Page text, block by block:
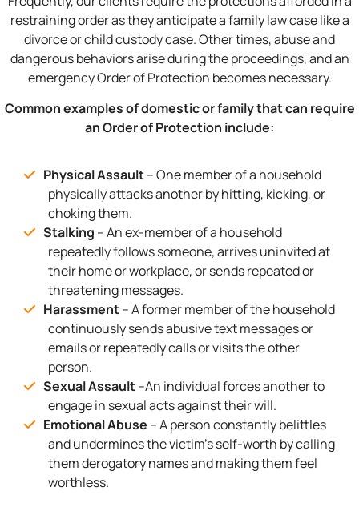
restraining order as they anticipate a family law case like a
divorce or child custody case. Other times, abuse and
dangerous behaviors arise during the proceedings, and an
emergency Order of Protection becomes necessary.
Common examples of domestic or family that can require
an Order of Protection include:
Physical Assault– One member of a household
physically attacks another by hitting, kicking, or
choking them.
Stalking – An ex-member of a household
repeatedly follows someone, arrives uninvited at
their home or workplace, or sends repeated or
threatening messages.
Harassment– A former member of the household
continuously sends abusive text messages or
emails or repeatedly calls or visits the other
person.
Sexual Assault–An individual forces another to
engage in sexual acts against their will.
Emotional Abuse – A person constantly belittles
and undermines the victim’s self-worth by calling
them derogatory names and making them feel
worthless.